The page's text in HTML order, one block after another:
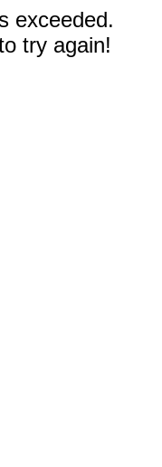
exceeded.
try again!